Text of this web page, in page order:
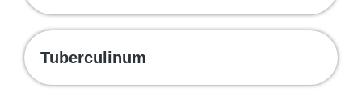
Tuberculinum